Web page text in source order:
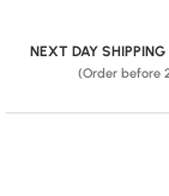
NEXT DAY
(Order before